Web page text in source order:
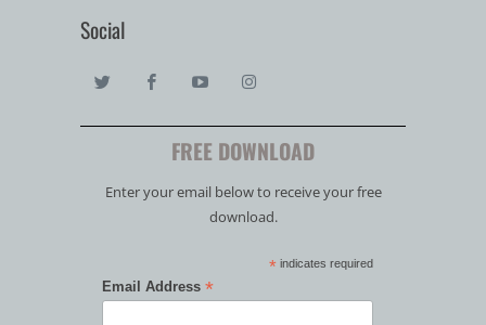
Social
FREE DOWNLOAD
Enter your email below to receive your free
download.
*indicates required
Email Address *